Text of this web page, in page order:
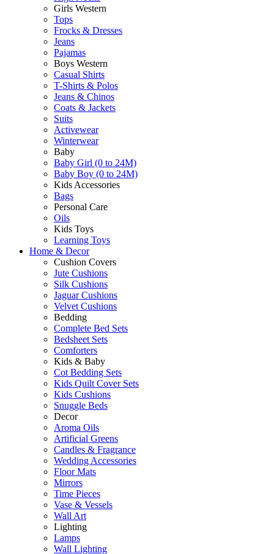
Girls Western
Tops
Frocks & Dresses
Jeans
Pajamas
Boys Western
Casual Shirts
T-Shirts & Polos
Jeans & Chinos
Coats & Jackets
Suits
Activewear
Winterwear
Baby
Baby Girl (0 to 24M)
Baby Boy (0 to 24M)
Kids Accessories
Bags
Personal Care
Oils
Kids Toys
Learning Toys
Home & Decor
Cushion Covers
Jute Cushions
Silk Cushions
Jaguar Cushions
Velvet Cushions
Bedding
Complete Bed Sets
Bedsheet Sets
Comforters
Kids & Baby
Cot Bedding Sets
Kids Quilt Cover Sets
Kids Cushions
Snuggle Beds
Decor
Aroma Oils
Artificial Greens
Candles & Fragrance
Wedding Accessories
Floor Mats
Mirrors
Time Pieces
Vase & Vessels
Wall Art
Lighting
Lamps
Wall Lighting